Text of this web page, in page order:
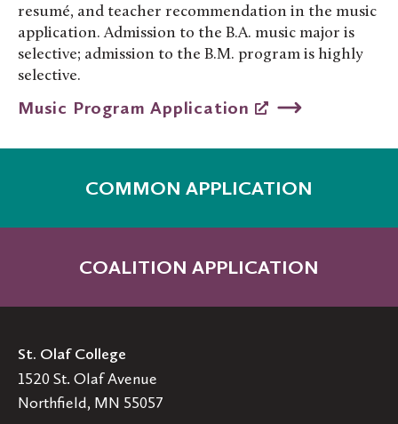
resumé, and teacher recommendation in the music
application. Admission to the B.A. music major is
selective; admission to the B.M. program is highly
selective.
Music Program Application
COMMON APPLICATION
COALITION APPLICATION
St. Olaf College
1520 St. Olaf Avenue
Northfield, MN 55057